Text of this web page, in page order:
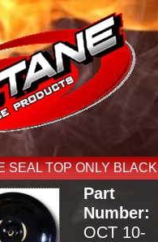
SEAL TOP ONLY BLACK
Part
Number:
OCT 10-